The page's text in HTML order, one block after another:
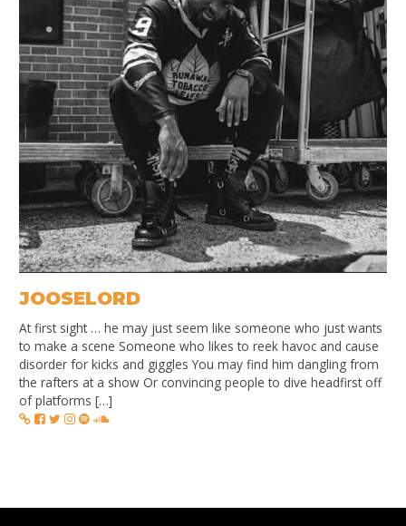
JOOSELORD
At first sight … he may just seem like someone who just wants
to make a scene Someone who likes to reek havoc and cause
disorder for kicks and giggles You may find him dangling from
the rafters at a show Or convincing people to dive headfirst off
of platforms […]